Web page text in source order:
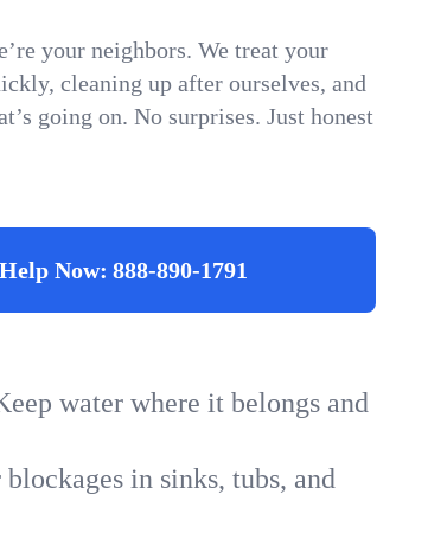
your neighbors. We treat your
cleaning up after ourselves, and
going on. No surprises. Just honest
Now: 888-890-1791
water where it belongs and
in sinks, tubs, and